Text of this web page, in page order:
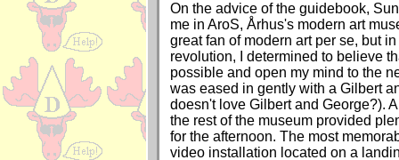
On the advice of the guidebook,
me in AroS, Århus's modern art
great fan of modern art per se, but
revolution, I determined to believe
possible and open my mind to the
was eased in gently with a Gilbert
doesn't love Gilbert and George?).
the rest of the museum provided
for the afternoon. The most
video installation located on a